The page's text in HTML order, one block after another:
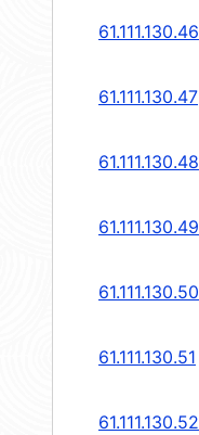
61.111.130.46
61.111.130.47
61.111.130.48
61.111.130.49
61.111.130.50
61.111.130.51
61.111.130.52